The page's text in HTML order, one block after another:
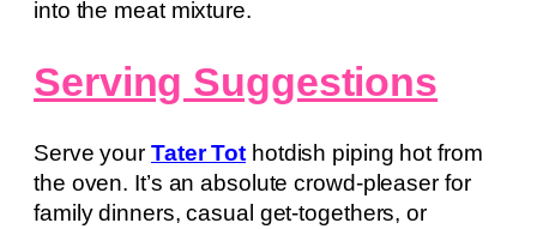
into the meat mixture.
Serving Suggestions
Serve your Tater Tot hotdish piping hot from
the oven. It’s an absolute crowd-pleaser for
family dinners, casual get-togethers, or